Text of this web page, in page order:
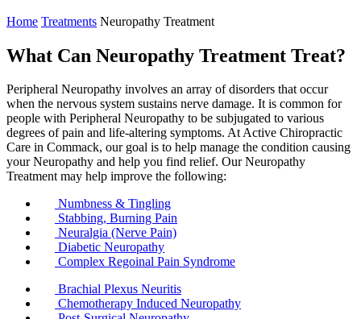
Home Treatments Neuropathy Treatment
What Can Neuropathy Treatment Treat?
Peripheral Neuropathy involves an array of disorders that occur
when the nervous system sustains nerve damage. It is common for
people with Peripheral Neuropathy to be subjugated to various
degrees of pain and life-altering symptoms. At Active Chiropractic
Care in Commack, our goal is to help manage the condition causing
your Neuropathy and help you find relief. Our Neuropathy
Treatment may help improve the following:
Numbness & Tingling
Stabbing, Burning Pain
Neuralgia (Nerve Pain)
Diabetic Neuropathy
Complex Regoinal Pain Syndrome
Brachial Plexus Neuritis
Chemotherapy Induced Neuropathy